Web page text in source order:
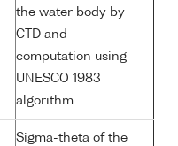
the water body by
CTD and
computation using
UNESCO 1983
algorithm
Sigma-theta of the